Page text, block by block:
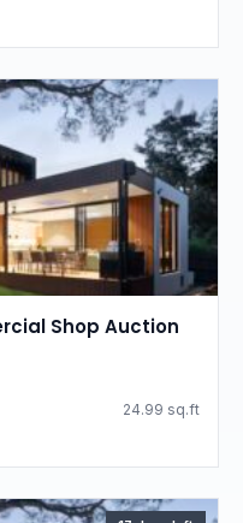
Shop Auction
24.99 sq.ft